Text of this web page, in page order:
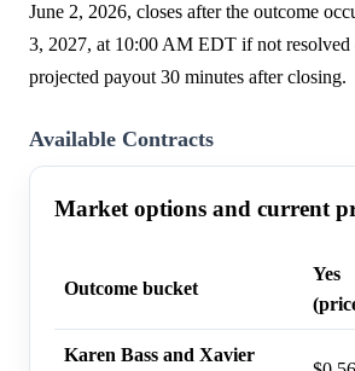
June 2, 2026, closes after the outcome
3, 2027, at 10:00 AM EDT if not resolved
projected payout 30 minutes after closing.
Available Contracts
Market options and current
Outcome bucket
Yes
Karen Bass and Xavier